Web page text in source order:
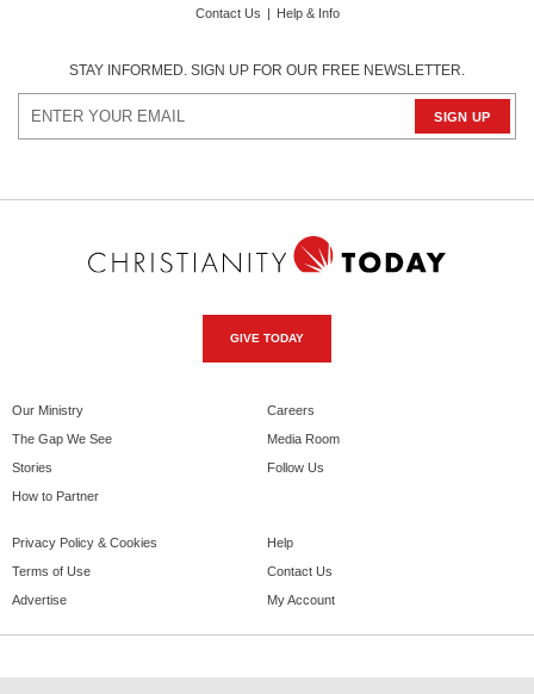
Contact Us | Help & Info
STAY INFORMED. SIGN UP FOR OUR FREE NEWSLETTER.
GIVE TODAY
Our Ministry
The Gap We See
Stories
How to Partner
Careers
Media Room
Follow Us
Privacy Policy & Cookies
Terms of Use
Advertise
Help
Contact Us
My Account